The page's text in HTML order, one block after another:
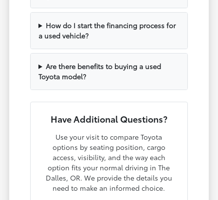
How do I start the financing process for
a used vehicle?
Are there benefits to buying a used
Toyota model?
Have Additional Questions?
Use your visit to compare Toyota
options by seating position, cargo
access, visibility, and the way each
option fits your normal driving in The
Dalles, OR. We provide the details you
need to make an informed choice.